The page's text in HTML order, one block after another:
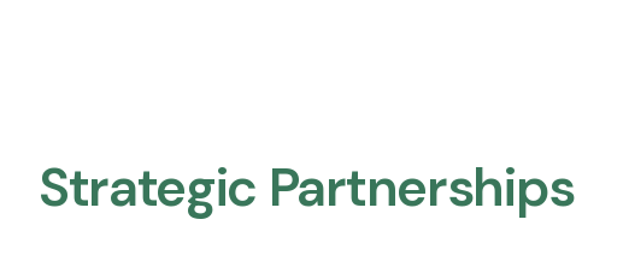
Strategic Partnerships​